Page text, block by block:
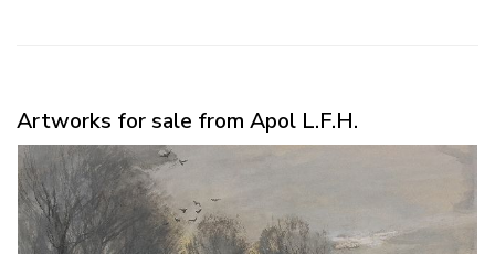
Artworks for sale from Apol L.F.H.